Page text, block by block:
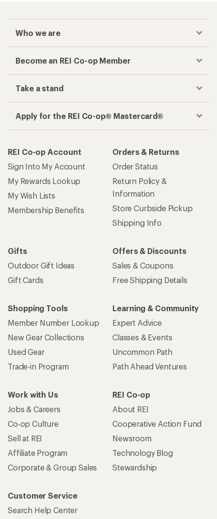
Who we are
Become an REI Co-op Member
Take a stand
Apply for the REI Co-op® Mastercard®
REI Co-op Account
Sign Into My Account
My Rewards Lookup
My Wish Lists
Membership Benefits
Orders & Returns
Order Status
Return Policy &
Information
Store Curbside Pickup
Shipping Info
Gifts
Outdoor Gift Ideas
Gift Cards
Offers & Discounts
Sales & Coupons
Free Shipping Details
Shopping Tools
Member Number Lookup
New Gear Collections
Used Gear
Trade-in Program
Learning & Community
Expert Advice
Classes & Events
Uncommon Path
Path Ahead Ventures
Work with Us
Jobs & Careers
Co-op Culture
Sell at REI
Affiliate Program
Corporate & Group Sales
REI Co-op
About REI
Cooperative Action Fund
Newsroom
Technology Blog
Stewardship
Customer Service
Search Help Center